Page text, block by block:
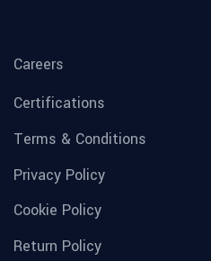
Careers
Certifications
Terms & Conditions
Privacy Policy
Cookie Policy
Return Policy